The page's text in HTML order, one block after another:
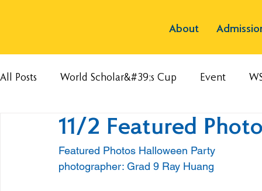
About
All Posts World Scholar&#39;s Cup Event
11/2 Featured
Featured Photos Halloween Party
photographer: Grad 9 Ray Huang